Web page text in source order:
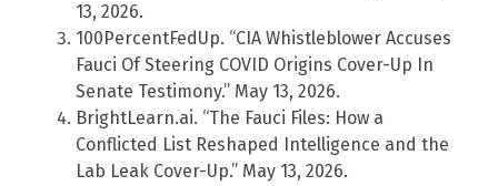
13, 2026.
100PercentFedUp. “CIA Whistleblower Accuses
Fauci Of Steering COVID Origins Cover-Up In
Senate Testimony.” May 13, 2026.
BrightLearn.ai. “The Fauci Files: How a
Conflicted List Reshaped Intelligence and the
Lab Leak Cover-Up.” May 13, 2026.